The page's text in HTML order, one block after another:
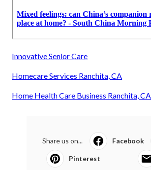
Innovative Senior Care
Homecare Services Ranchita, CA
Home Health Care Business Ranchita, CA
Share us on... Facebook
Pinterest